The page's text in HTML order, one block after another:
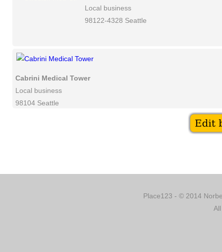
Local business
98122-4328 Seattle
Cabrini Medical Tower
Local business
98104 Seattle
Place123 - © 2014